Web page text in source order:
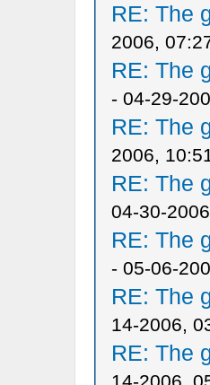
RE: The
2006,
RE: The
- 04-29-
RE: The
2006,
RE: The
04-30-
RE: The
- 05-06-
RE: The
14-2006,
RE: The